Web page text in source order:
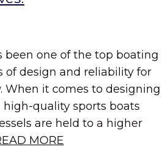
been one of the top boating
of design and reliability for
When it comes to designing
quality sports boats
are held to a higher
MORE